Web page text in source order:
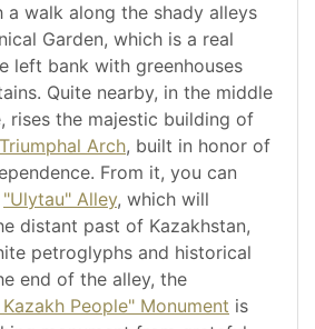
walk along the shady alleys
Garden, which is a real
left bank with greenhouses
Quite nearby, in the middle
rises the majestic building of
Arch, built in honor of
From it, you can
"Ulytau" Alley, which will
distant past of Kazakhstan,
petroglyphs and historical
end of the alley, the
People" Monument is